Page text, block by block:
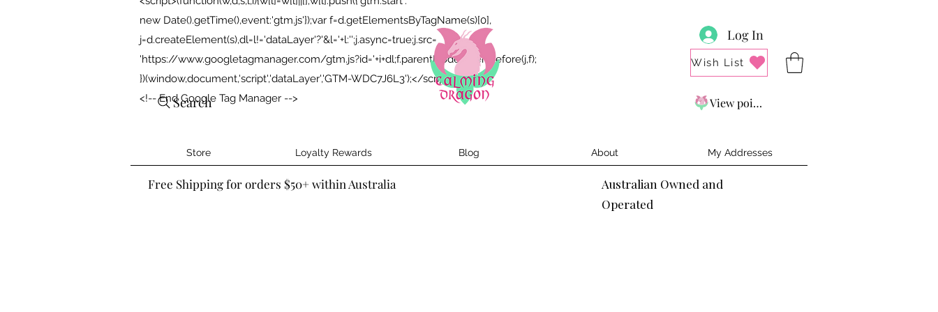
new Date().getTime(),event:'gtm.js'});var f=d.getElementsByTagName(s)[0],
j=d.createElement(s),dl=l!='dataLayer'?'&l='+l:'';j.async=true;j.src=
'https://www.googletagmanager.com/gtm.js?id='+i+dl;f.parentNode.insertBefore(j,f);
})(window,document,'script','dataLayer','GTM-WDC7J6L3');</script>
<!-- End Google Tag Manager -->
View points
Search
Log In
Wish List
Store Loyalty Rewards Blog About My Addresses
Free Shipping for orders $50+ within Australia
Australian Owned and
Operated